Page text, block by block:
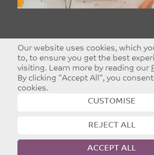
Our website uses cookies, which
to, to ensure you get the best
visiting. Learn more by reading our
By clicking "Accept All", you
cookies.
CUSTOMISE